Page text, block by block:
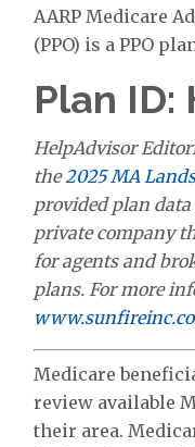
AARP Medicare
(PPO) is a PPO
Plan ID:
HelpAdvisor
the2025 MA
provided plan
private company
for agents and
plans. For more
Medicare
review available
their area.